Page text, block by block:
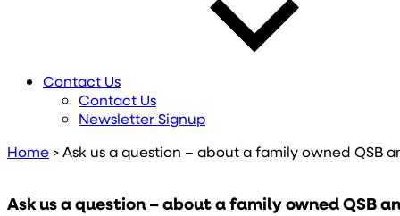
Contact Us
Contact Us
Newsletter Signup
Home >Ask us a question – about a family owned QSB
Ask us a question – about a family owned QSB